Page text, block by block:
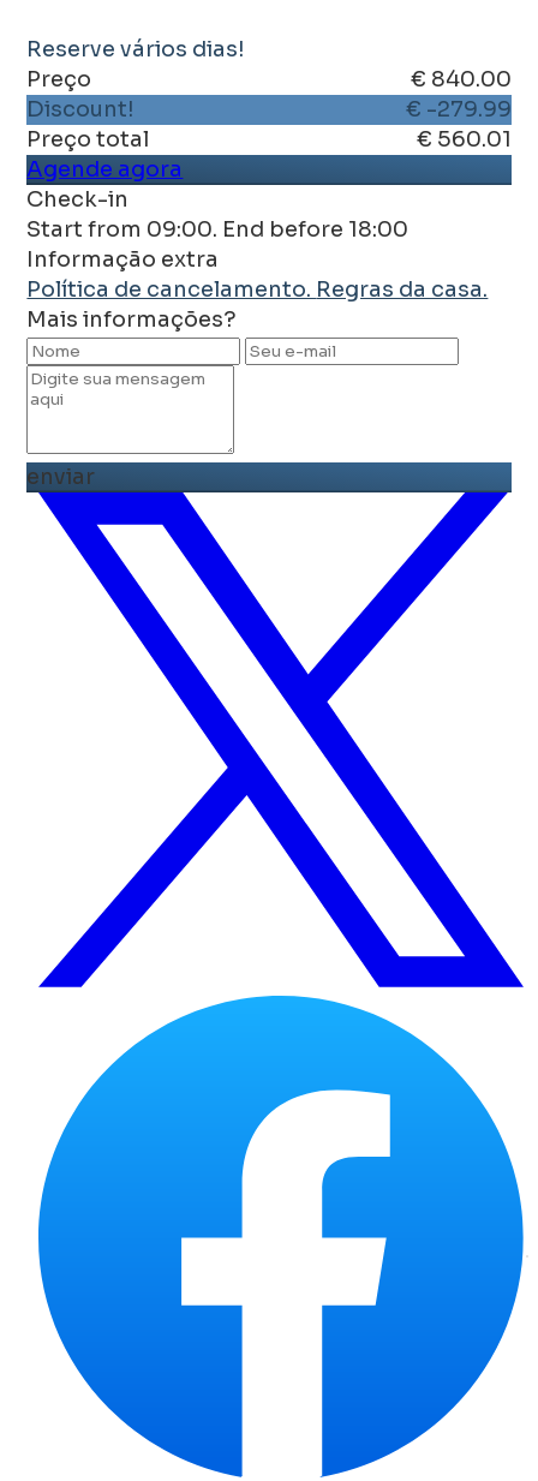
Reserve vários dias!
Preço
€ 840.00
Discount!
€ -279.99
Preço total
€ 560.01
Agende agora
Check-in
Start from 09:00. End before 18:00
Informação extra
Política de cancelamento. Regras da casa.
Mais informações?
enviar